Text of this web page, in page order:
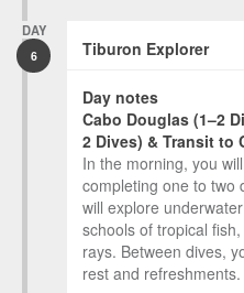
DAY
6 Tiburon Explorer
Day notes
Cabo Douglas (1–2
2 Dives) & Transit to
In the morning, you
completing one to two
will explore
schools of tropical
rays. Between dives,
rest and refreshments.